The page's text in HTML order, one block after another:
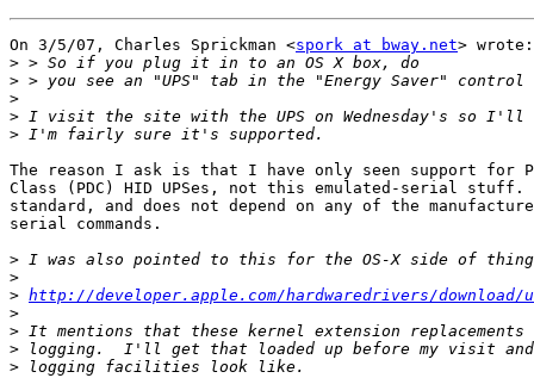
On 3/5/07, Charles Sprickman <spork at bway.net> wrote:
>
>
>
>
>
The reason I ask is that I have only seen support for
Class (PDC) HID UPSes, not this emulated-serial stuff.
standard, and does not depend on any of the
serial commands.
>
>
> http://developer.apple.com/hardwaredrivers/download/
>
>
>
>